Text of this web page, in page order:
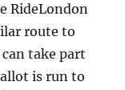
RideLondon
route to
take part
is run to